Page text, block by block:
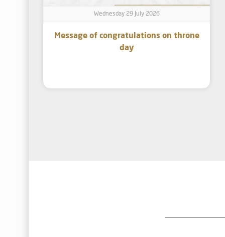
Wednesday 29 July 2026
Message of congratulations on throne
day